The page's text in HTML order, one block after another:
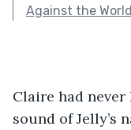
Against the
Claire had
sound of Jelly’s